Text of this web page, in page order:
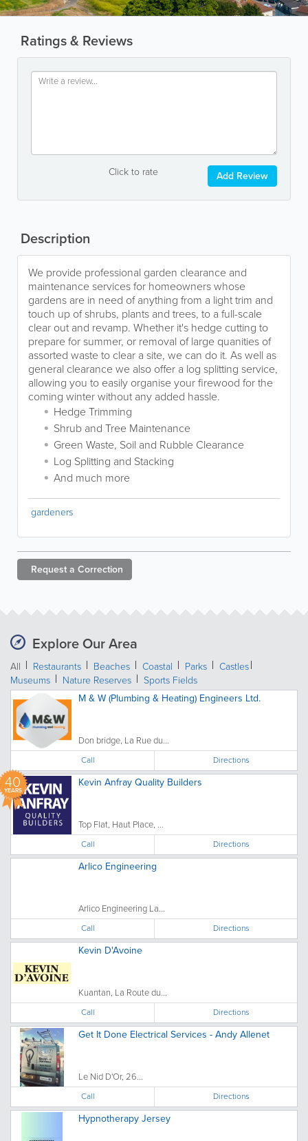
Ratings & Reviews
Click to rate Add Review
Description
We provide professional garden clearance and
maintenance services for homeowners whose
gardens are in need of anything from a light trim and
touch up of shrubs, plants and trees, to a full-scale
clear out and revamp. Whether it's hedge cutting to
prepare for summer, or removal of large quanities of
assorted waste to clear a site, we can do it. As well as
general clearance we also offer a log splitting service,
allowing you to easily organise your firewood for the
coming winter without any added hassle.
Hedge Trimming
Shrub and Tree Maintenance
Green Waste, Soil and Rubble Clearance
Log Splitting and Stacking
And much more
gardeners
Request a Correction
Explore Our Area
All Restaurants Beaches Coastal Parks
Castles
Museums
Nature Reserves
Sports Fields
M & W (Plumbing & Heating) Engineers Ltd.
Don bridge, La Rue du...
Call Directions
40
YEARS
Kevin Anfray Quality Builders
Top Flat, Haut Place, ...
Call Directions
Arlico Engineering
Arlico Engineering La...
Call Directions
Kevin D'Avoine
Kuantan, La Route du...
Call Directions
Get It Done Electrical Services - Andy Allenet
Le Nid D'Or, 26...
Call Directions
Hypnotherapy Jersey